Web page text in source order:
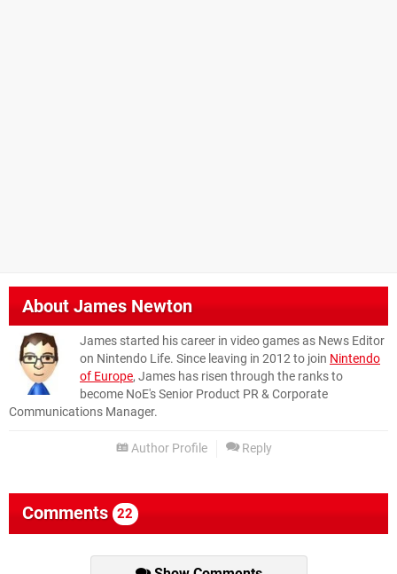
AboutJames Newton
James started his career in video games as News Editor
on Nintendo Life. Since leaving in 2012 to join Nintendo
of Europe, James has risen through the ranks to
become NoE's Senior Product PR & Corporate
Communications Manager.
Author Profile Reply
Comments 22